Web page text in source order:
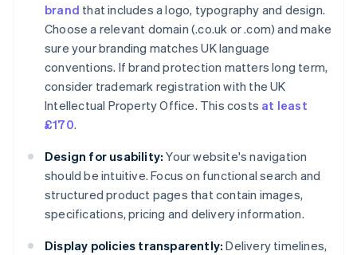
brand that includes a logo, typography and design.
Choose a relevant domain (.co.uk or .com) and make
sure your branding matches UK language
conventions. If brand protection matters long term,
consider trademark registration with the UK
Intellectual Property Office. This costs at least
£170.
Design for usability: Your website's navigation
should be intuitive. Focus on functional search and
structured product pages that contain images,
specifications, pricing and delivery information.
Display policies transparently: Delivery timelines,